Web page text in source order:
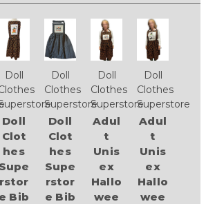
Doll
Doll
Clot
hes
Supe
rstor
e Bib
Doll
Clothes
Superstore
Doll
Clot
hes
Supe
rstor
e Bib
Doll
Clothes
Superstore
Adul
t
Unis
ex
Hallo
wee
Doll
Clothes
Superstore
Adul
t
Unis
ex
Hallo
wee